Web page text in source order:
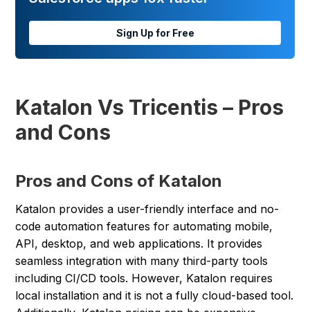
Sign Up for Free
Katalon Vs Tricentis – Pros
and Cons
Pros and Cons of Katalon
Katalon provides a user-friendly interface and no-
code automation features for automating mobile,
API, desktop, and web applications. It provides
seamless integration with many third-party tools
including CI/CD tools. However, Katalon requires
local installation and it is not a fully cloud-based tool.